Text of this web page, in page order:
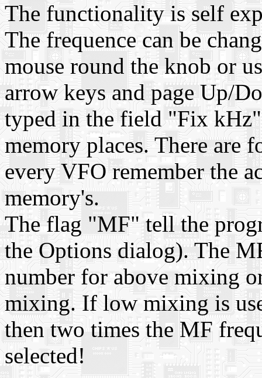
The functionality is self
The frequence can be
mouse round the knob or
arrow keys and page Up/
typed in the field "Fix
memory places. There are
every VFO remember the
memory's.
The flag "MF" tell the
the Options dialog). The
number for above mixing
mixing. If low mixing is
then two times the MF
selected!